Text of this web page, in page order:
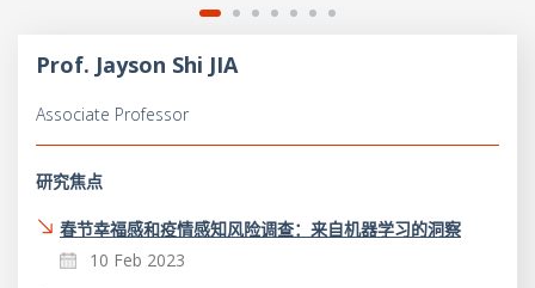
Prof. Jayson Shi JIA
Associate Professor
研究焦点
春节幸福感和疫情感知风险调查：来自机器学习的洞察
10 Feb 2023